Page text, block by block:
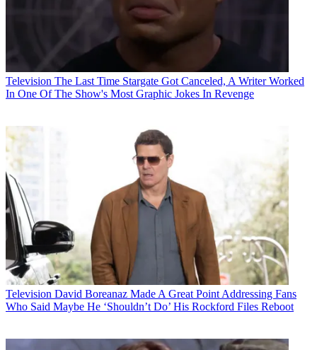
Television The Last Time Stargate Got Canceled, A Writer Worked
In One Of The Show's Most Graphic Jokes In Revenge
Television David Boreanaz Made A Great Point Addressing Fans
Who Said Maybe He ‘Shouldn’t Do’ His Rockford Files Reboot